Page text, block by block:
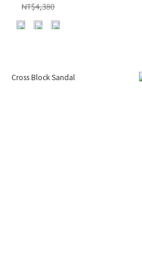
NT$4,380